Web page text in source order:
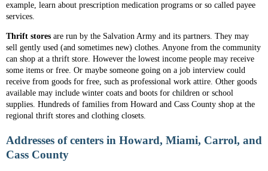
example, learn about prescription medication programs or so called payee
services.
Thrift stores are run by the Salvation Army and its partners. They may
sell gently used (and sometimes new) clothes. Anyone from the community
can shop at a thrift store. However the lowest income people may receive
some items or free. Or maybe someone going on a job interview could
receive from goods for free, such as professional work attire. Other goods
available may include winter coats and boots for children or school
supplies. Hundreds of families from Howard and Cass County shop at the
regional thrift stores and clothing closets.
Addresses of centers in Howard, Miami, Carrol, and
Cass County